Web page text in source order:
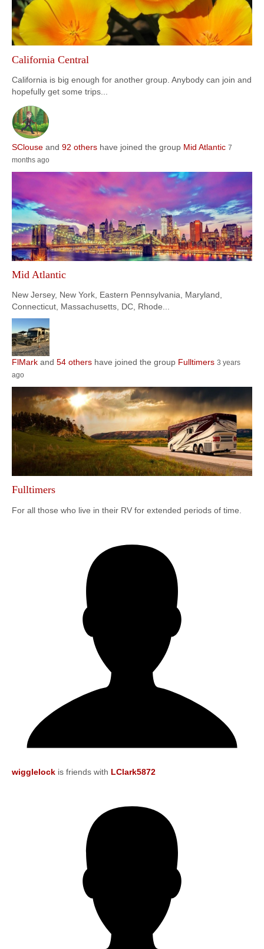
California Central
California is big enough for another group. Anybody can join and
hopefully get some trips...
SClouse and 92 others have joined the group Mid Atlantic 7
months ago
Mid Atlantic
New Jersey, New York, Eastern Pennsylvania, Maryland,
Connecticut, Massachusetts, DC, Rhode...
FlMark and 54 others have joined the group Fulltimers 3 years
ago
Fulltimers
For all those who live in their RV for extended periods of time.
wigglelock is friends with LClark5872